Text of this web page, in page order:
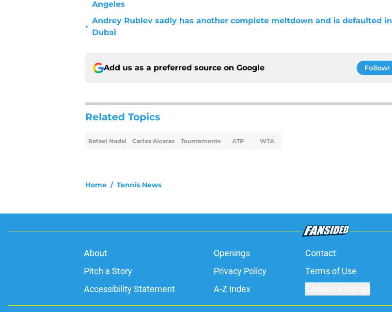
Angeles
•
Andrey Rublev sadly has another complete meltdown and is defaulted in
Dubai
Add us as a preferred source on Google Follow
Related Topics
Rafael Nadal Carlos Alcaraz Tournaments ATP WTA
Home / Tennis News
About Openings Contact
Pitch a Story
Privacy Policy Terms of Use
Accessibility Statement
A-Z Index